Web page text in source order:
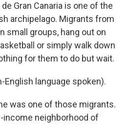
Gran Canaria is one of the
archipelago. Migrants from
small groups, hang out on
or simply walk down
for them to do but wait.
English language spoken).
was one of those migrants.
income neighborhood of